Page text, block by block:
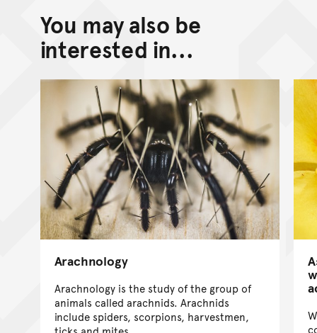
You may also be
interested in...
Arachnology
Arachnology is the study of the group of
animals called arachnids. Arachnids
include spiders, scorpions, harvestmen,